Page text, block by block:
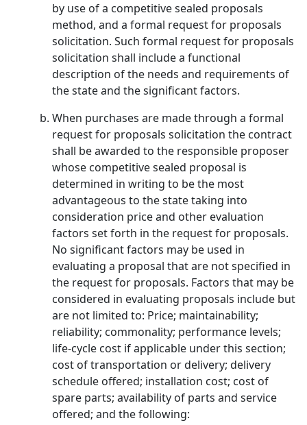
by use of a competitive sealed proposals
method, and a formal request for proposals
solicitation. Such formal request for proposals
solicitation shall include a functional
description of the needs and requirements of
the state and the significant factors.
When purchases are made through a formal
request for proposals solicitation the contract
shall be awarded to the responsible proposer
whose competitive sealed proposal is
determined in writing to be the most
advantageous to the state taking into
consideration price and other evaluation
factors set forth in the request for proposals.
No significant factors may be used in
evaluating a proposal that are not specified in
the request for proposals. Factors that may be
considered in evaluating proposals include but
are not limited to: Price; maintainability;
reliability; commonality; performance levels;
life-cycle cost if applicable under this section;
cost of transportation or delivery; delivery
schedule offered; installation cost; cost of
spare parts; availability of parts and service
offered; and the following: